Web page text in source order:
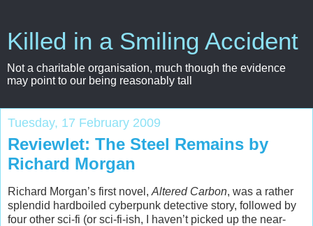
Killed in a Smiling Accident
Not a charitable organisation, much though the evidence
may point to our being reasonably tall
Tuesday, 17 February 2009
Reviewlet: The Steel Remains by
Richard Morgan
Richard Morgan’s first novel, Altered Carbon, was a rather
splendid hardboiled cyberpunk detective story, followed by
four other sci-fi (or sci-fi-ish, I haven’t picked up the near-